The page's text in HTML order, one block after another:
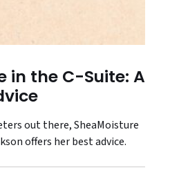
in the C-Suite: A
out there, SheaMoisture
offers her best advice.